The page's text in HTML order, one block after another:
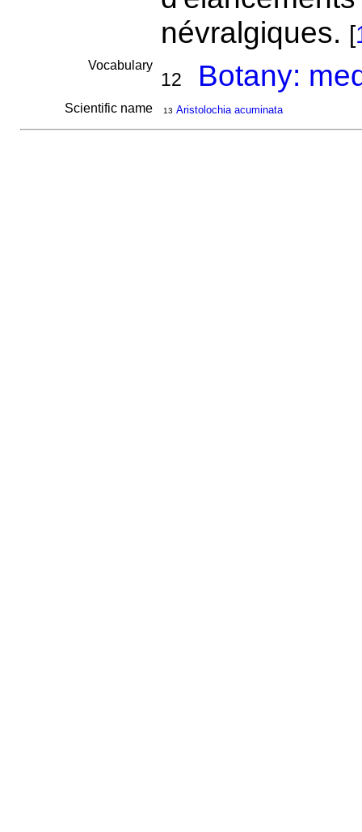
névralgiques. [
Vocabulary
12 Botany:
Scientific name 13 Aristolochia acuminata